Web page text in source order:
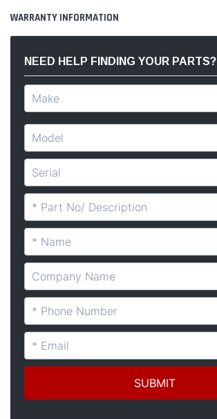
WARRANTY INFORMATION
NEED HELP FINDING YOUR PARTS?